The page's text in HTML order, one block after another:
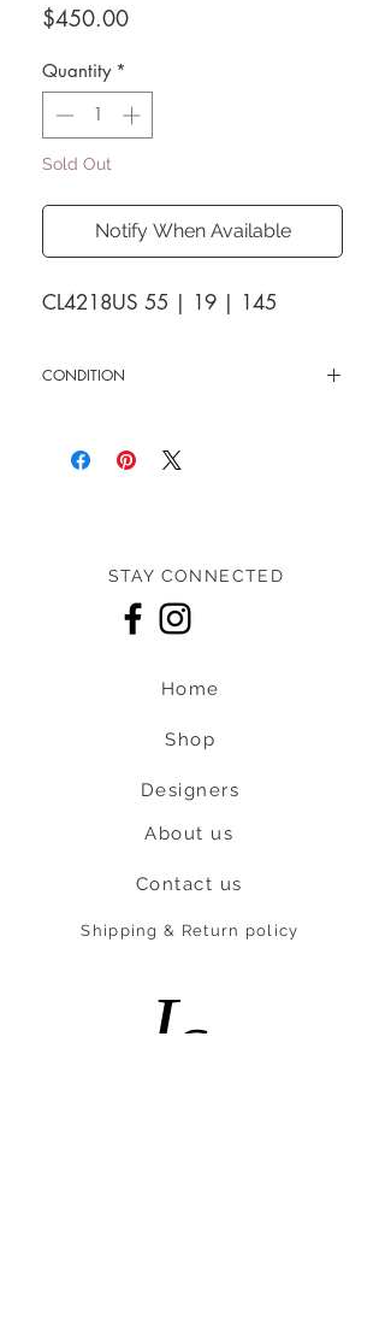
$450.00Price
Quantity *
Sold Out
Notify When Available
CL4218US 55 | 19 | 145
CONDITION
STAY CONNECTED
Home
Shop
Designers
About us
Contact us
Shipping & Return policy
L
S